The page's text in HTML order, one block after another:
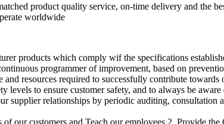
product quality service, on-time delivery and the
worldwide
products which comply wif the specifications
programmer of improvement, based on
and resources required to successfully contribute
levels to ensure customer safety, and to always be
supplier relationships by periodic auditing, consultation
of our customers and Teach our employees 2. Provide